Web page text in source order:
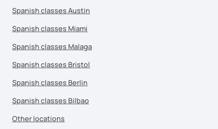
Spanish classes Austin
Spanish classes Miami
Spanish classes Malaga
Spanish classes Bristol
Spanish classes Berlin
Spanish classes Bilbao
Other locations